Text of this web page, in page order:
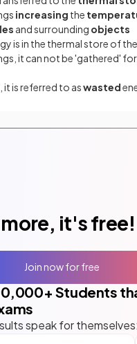
increasing the
and surrounding objects
is in the thermal store of the
it can not be 'gathered'
it is referred to aswasted
it's free!
+ Students
speak for themselves:
Join now for free